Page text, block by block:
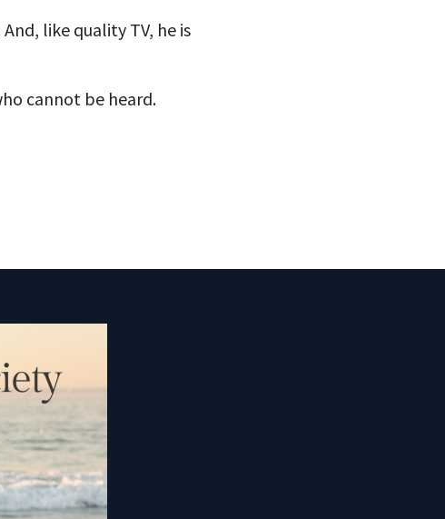
like quality TV, he is
cannot be heard.